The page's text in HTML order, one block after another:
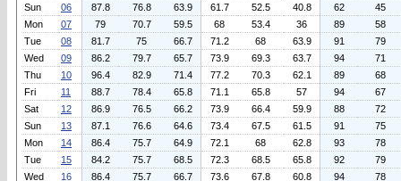
Sun
06 87.8 76.8 63.9 61.7 52.5 40.8 62
45
Mon
07 79 70.7 59.5 68 53.4 36 89
58
Tue
08 81.7 75 66.7 71.2 68 63.9 91
79
Wed
09 86.2 79.7 65.7 73.9 69.3 63.7 94
71
Thu
10 96.4 82.9 71.4 77.2 70.3 62.1 89
68
Fri
11 88.7 78.4 65.8 71.1 65.8 57 94
67
Sat
12 86.9 76.5 66.2 73.9 66.4 59.9 88
72
Sun
13 87.1 76.6 64.6 73.4 67.5 61.5 91
75
Mon
14 86.4 75.7 64.9 72.1 68 62.8 93
78
Tue
15 84.2 75.7 68.5 72.3 68.5 65.8 92
79
Wed
16 86.4 75.7 66.7 73.6 67.8 60.8 94
78